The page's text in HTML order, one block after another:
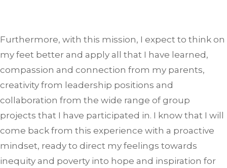
Furthermore, with this mission, I expect to think on
my feet better and apply all that I have learned,
compassion and connection from my parents,
creativity from leadership positions and
collaboration from the wide range of group
projects that I have participated in. I know that I will
come back from this experience with a proactive
mindset, ready to direct my feelings towards
inequity and poverty into hope and inspiration for